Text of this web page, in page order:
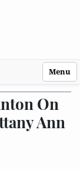
Menu
On
Ann